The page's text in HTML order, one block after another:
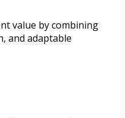
value by combining
and adaptable